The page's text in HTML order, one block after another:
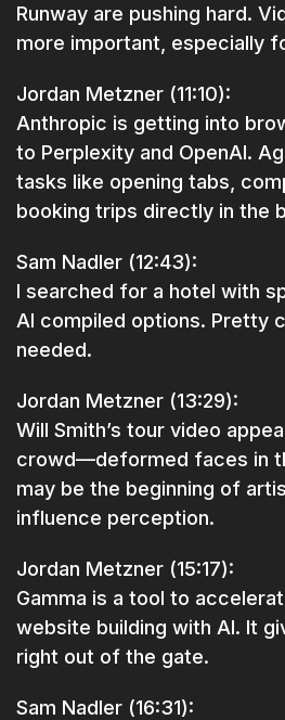
Runway are pushing hard.
more important, especially
Jordan Metzner (11:10):
Anthropic is getting into
to Perplexity and OpenAI.
tasks like opening tabs,
booking trips directly in the
Sam Nadler (12:43):
I searched for a hotel with
AI compiled options. Pretty
needed.
Jordan Metzner (13:29):
Will Smith’s tour video
crowd—deformed faces in
may be the beginning of
influence perception.
Jordan Metzner (15:17):
Gamma is a tool to
website building with AI. It
right out of the gate.
Sam Nadler (16:31):